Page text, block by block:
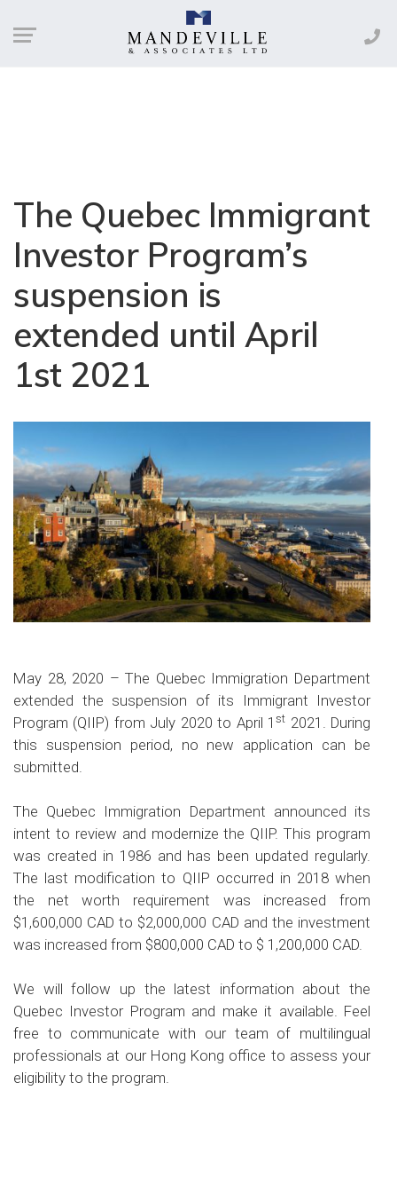
The Quebec Immigrant
Investor Program’s
suspension is
extended until April
1st 2021
May 28, 2020 – The Quebec Immigration Department
extended the suspension of its Immigrant Investor
Program (QIIP) from July 2020 to April 1st 2021. During
this suspension period, no new application can be
submitted.
The Quebec Immigration Department announced its
intent to review and modernize the QIIP. This program
was created in 1986 and has been updated regularly.
The last modification to QIIP occurred in 2018 when
the net worth requirement was increased from
$1,600,000 CAD to $2,000,000 CAD and the investment
was increased from $800,000 CAD to $ 1,200,000 CAD.
We will follow up the latest information about the
Quebec Investor Program and make it available. Feel
free to communicate with our team of multilingual
professionals at our Hong Kong office to assess your
eligibility to the program.